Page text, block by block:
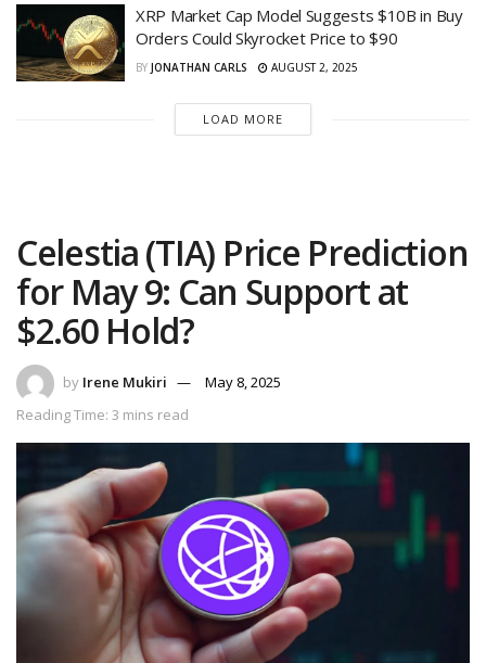
XRP Market Cap Model Suggests $10B in Buy
Orders Could Skyrocket Price to $90
BY JONATHAN CARLS AUGUST 2, 2025
LOAD MORE
Celestia (TIA) Price Prediction
for May 9: Can Support at
$2.60 Hold?
by Irene Mukiri
May 8, 2025
Reading Time: 3 mins read